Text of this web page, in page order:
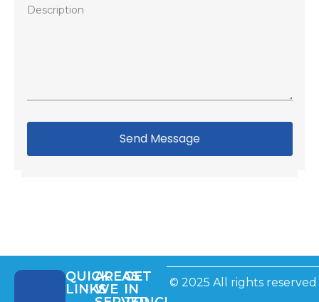
Send Message
QUICK
LINKS
AREAS
WE
GET
IN
© 2025 All rights reserved